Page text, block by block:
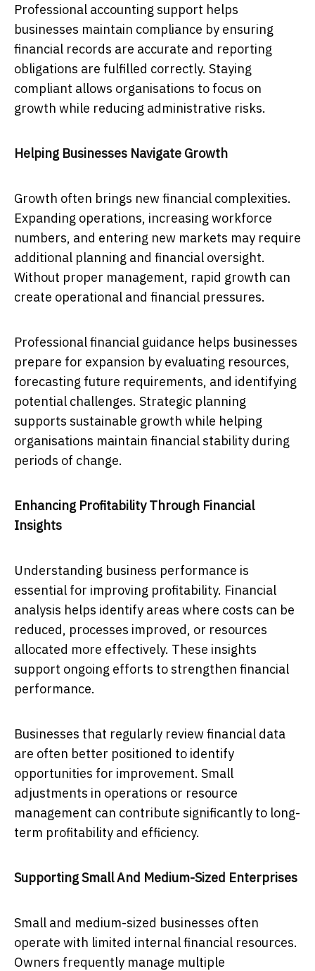
Professional accounting support helps
businesses maintain compliance by ensuring
financial records are accurate and reporting
obligations are fulfilled correctly. Staying
compliant allows organisations to focus on
growth while reducing administrative risks.
Helping Businesses Navigate Growth
Growth often brings new financial complexities.
Expanding operations, increasing workforce
numbers, and entering new markets may require
additional planning and financial oversight.
Without proper management, rapid growth can
create operational and financial pressures.
Professional financial guidance helps businesses
prepare for expansion by evaluating resources,
forecasting future requirements, and identifying
potential challenges. Strategic planning
supports sustainable growth while helping
organisations maintain financial stability during
periods of change.
Enhancing Profitability Through Financial
Insights
Understanding business performance is
essential for improving profitability. Financial
analysis helps identify areas where costs can be
reduced, processes improved, or resources
allocated more effectively. These insights
support ongoing efforts to strengthen financial
performance.
Businesses that regularly review financial data
are often better positioned to identify
opportunities for improvement. Small
adjustments in operations or resource
management can contribute significantly to long-
term profitability and efficiency.
Supporting Small And Medium-Sized Enterprises
Small and medium-sized businesses often
operate with limited internal financial resources.
Owners frequently manage multiple